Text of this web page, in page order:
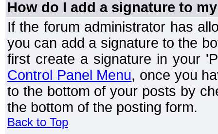
How do I add a signature to
If the forum administrator has
you can add a signature to the
first create a signature in your
Control Panel Menu, once you
to the bottom of your posts by
the bottom of the posting form.
Back to Top